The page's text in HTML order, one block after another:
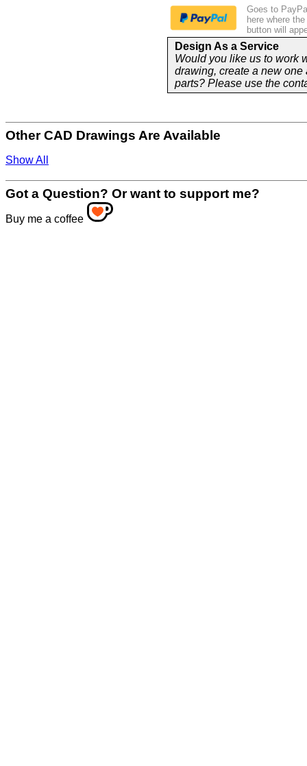
Goes to
here where
button will
Design As a Service
Would you like us to work
drawing, create a new
parts? Please use the
Other CAD Drawings Are Available
Show All
Got a Question? Or want to support me?
Buy me a coffee